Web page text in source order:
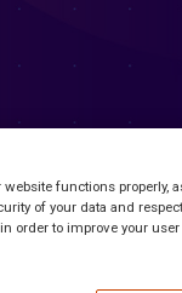
functions properly,
of your data and
order to improve your